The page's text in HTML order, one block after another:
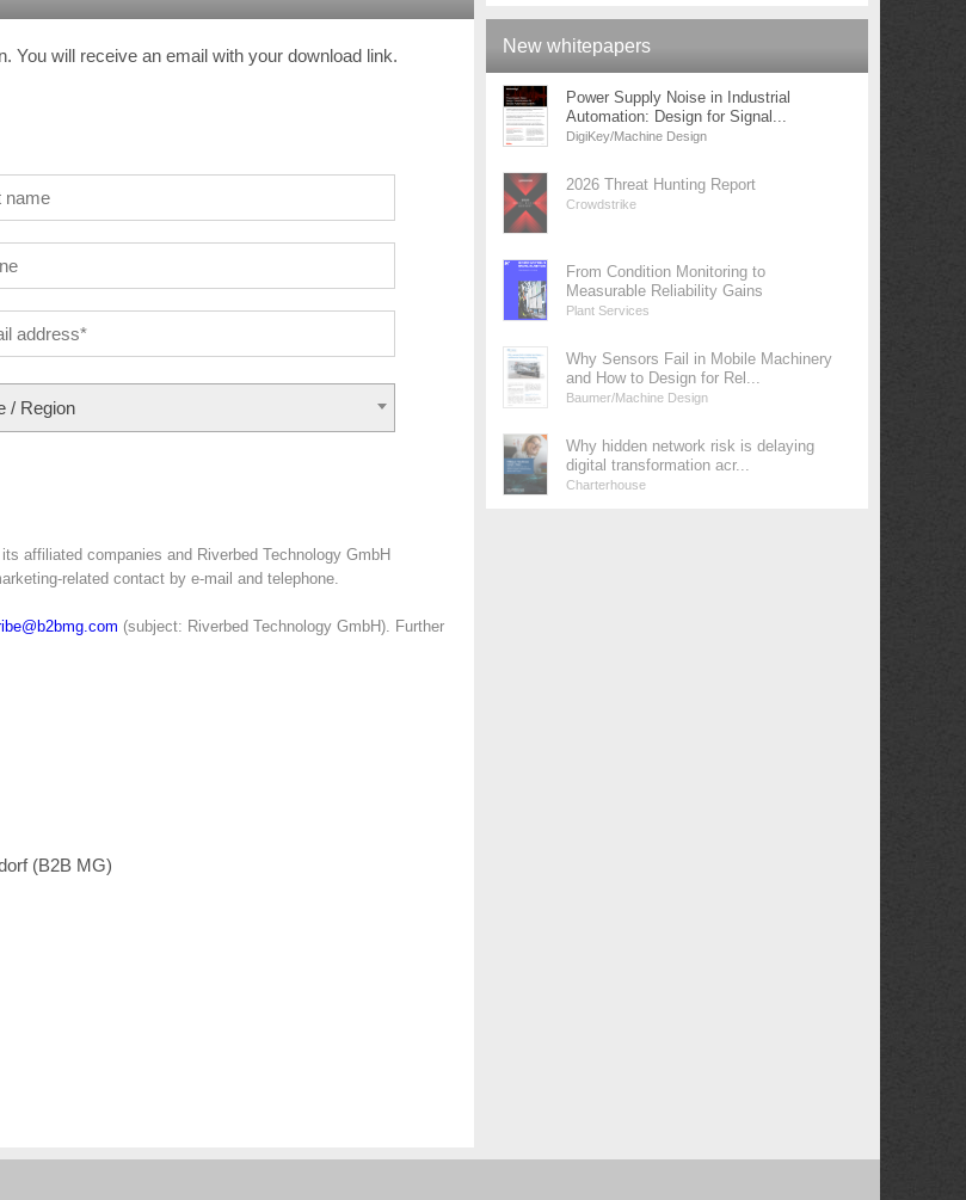
You will receive an email with your download link.
/ Region
affiliated companies and Riverbed Technology GmbH
related contact by e-mail and telephone.
(subject: Riverbed Technology GmbH). Further
(B2B MG)
New whitepapers
Power Supply Noise in Industrial
Automation: Design for Signal...
DigiKey/Machine Design
2026 Threat Hunting Report
Crowdstrike
From Condition Monitoring to
Measurable Reliability Gains
Plant Services
Why Sensors Fail in Mobile Machinery
and How to Design for Rel...
Baumer/Machine Design
Why hidden network risk is delaying
digital transformation acr...
Charterhouse